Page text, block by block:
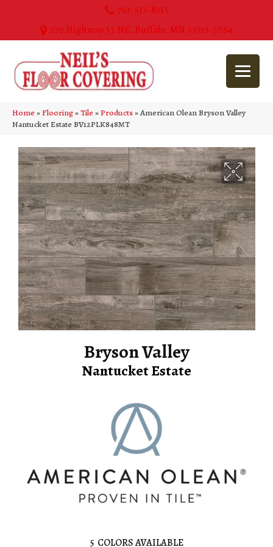
763-515-8315
270 Highway 55 NE, Buffalo, MN 55313-5054
Home»Flooring»Tile»Products»American Olean Bryson Valley
Nantucket Estate BV12PLK848MT
Bryson Valley
Nantucket Estate
5 COLORS AVAILABLE